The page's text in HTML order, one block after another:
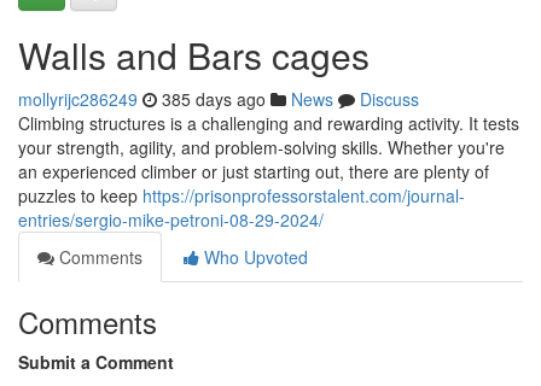
Walls and Bars cages
mollyrijc286249 385 days ago News
Discuss
Climbing structures is a challenging and rewarding activity. It tests
your strength, agility, and problem-solving skills. Whether you're
an experienced climber or just starting out, there are plenty of
puzzles to keep https://prisonprofessorstalent.com/journal-
entries/sergio-mike-petroni-08-29-2024/
Comments
Who Upvoted
Comments
Submit a Comment